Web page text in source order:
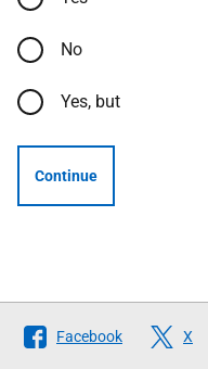
No
Yes, but
Continue
Follow
The
Facebook X